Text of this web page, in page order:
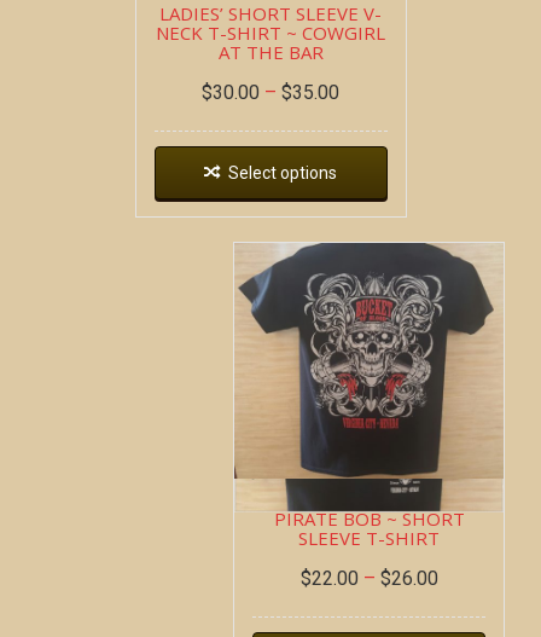
LADIES’ SHORT SLEEVE V-
NECK T-SHIRT ~ COWGIRL
AT THE BAR
$30.00 – $35.00
Select options
PIRATE BOB ~ SHORT
SLEEVE T-SHIRT
$22.00 – $26.00